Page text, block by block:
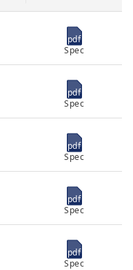
Spec
pdf
Spec
pdf
Spec
pdf
Spec
pdf
Spec
pdf